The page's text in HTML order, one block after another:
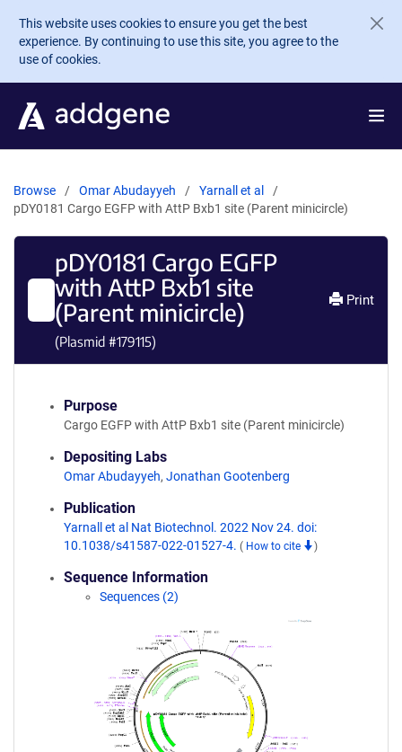
Skip to main content
This website uses cookies to ensure you get the best
experience. By continuing to use this site, you agree to the
use of cookies.
Browse Omar Abudayyeh
Yarnall et al
pDY0181 Cargo EGFP with AttP Bxb1 site (Parent minicircle)
pDY0181 Cargo EGFP
with AttP Bxb1 site
(Parent minicircle)
(Plasmid #179115)
Print
Purpose
Cargo EGFP with AttP Bxb1 site (Parent minicircle)
Depositing Labs
Omar Abudayyeh, Jonathan Gootenberg
Publication
Yarnall et al Nat Biotechnol. 2022 Nov 24. doi:
10.1038/s41587-022-01527-4. ( How to cite )
Sequence Information
Sequences (2)